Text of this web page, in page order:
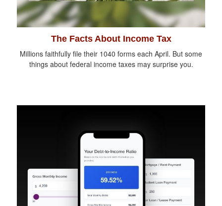
The Facts About Income Tax
Millions faithfully file their 1040 forms each April. But some
things about federal income taxes may surprise you.